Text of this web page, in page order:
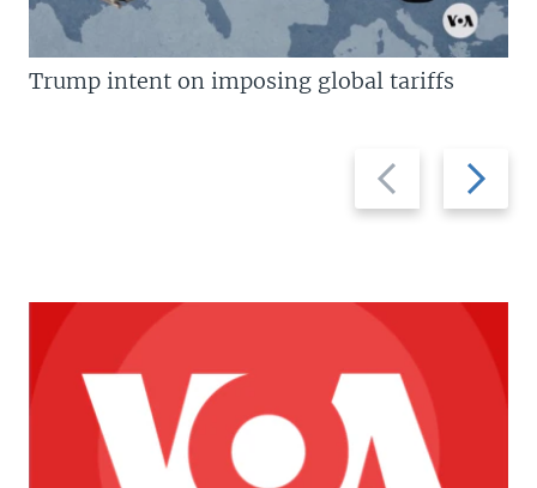
Previous
slide
Next
slide
Trump intent on imposing global tariffs